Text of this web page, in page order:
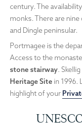
century. The
monks. There are
and Dingle peninsular.
Portmagee is the
Access to the
stone stairway.
Heritage Site in 1996.
highlight of your